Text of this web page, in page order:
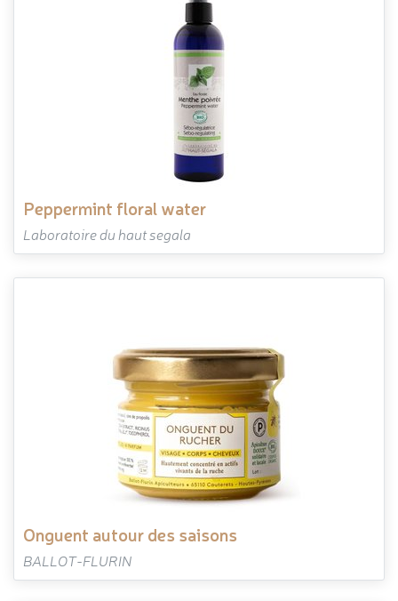
peppermint floral water
Laboratoire du haut segala
onguent autour des saisons
BALLOT-FLURIN